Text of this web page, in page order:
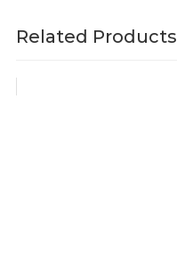
Related Products